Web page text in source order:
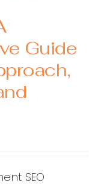
Guide
SEO